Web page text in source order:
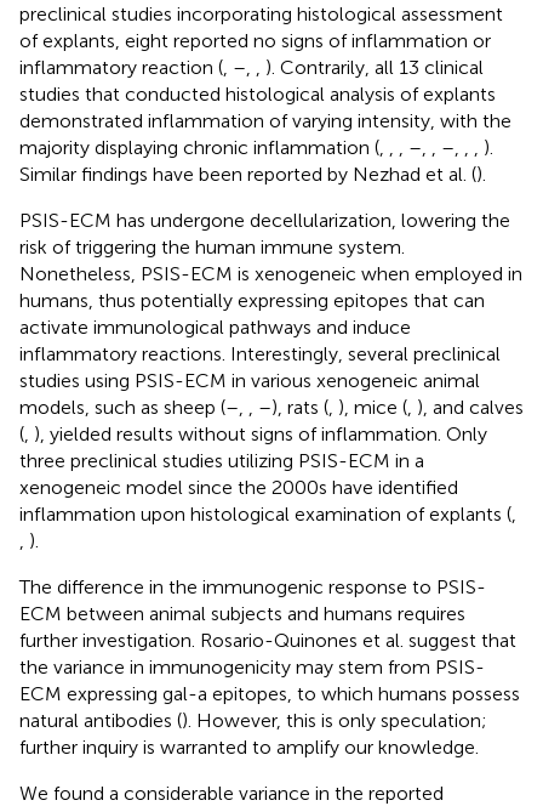
preclinical studies incorporating histological assessment
of explants, eight reported no signs of inflammation or
inflammatory reaction ( –
). Contrarily, all 13 clinical
studies that conducted histological analysis of explants
demonstrated inflammation of varying intensity, with the
majority displaying chronic inflammation (
– –
).
Similar findings have been reported by Nezhad et al. ().
PSIS-ECM has undergone decellularization, lowering the
risk of triggering the human immune system.
Nonetheless, PSIS-ECM is xenogeneic when employed in
humans, thus potentially expressing epitopes that can
activate immunological pathways and induce
inflammatory reactions. Interestingly, several preclinical
studies using PSIS-ECM in various xenogeneic animal
models, such as sheep (– –), rats ( ), mice ( ), and calves
( ), yielded results without signs of inflammation. Only
three preclinical studies utilizing PSIS-ECM in a
xenogeneic model since the 2000s have identified
inflammation upon histological examination of explants (
).
The difference in the immunogenic response to PSIS-
ECM between animal subjects and humans requires
further investigation. Rosario-Quinones et al. suggest that
the variance in immunogenicity may stem from PSIS-
ECM expressing gal-a epitopes, to which humans possess
natural antibodies (). However, this is only speculation;
further inquiry is warranted to amplify our knowledge.
We found a considerable variance in the reported